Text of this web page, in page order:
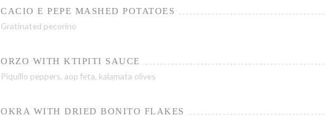
CACIO E PEPE MASHED POTATOES
Gratinated pecorino
ORZO WITH KTIPITI SAUCE
Piquillo peppers, aop feta, kalamata olives
OKRA WITH DRIED BONITO FLAKES